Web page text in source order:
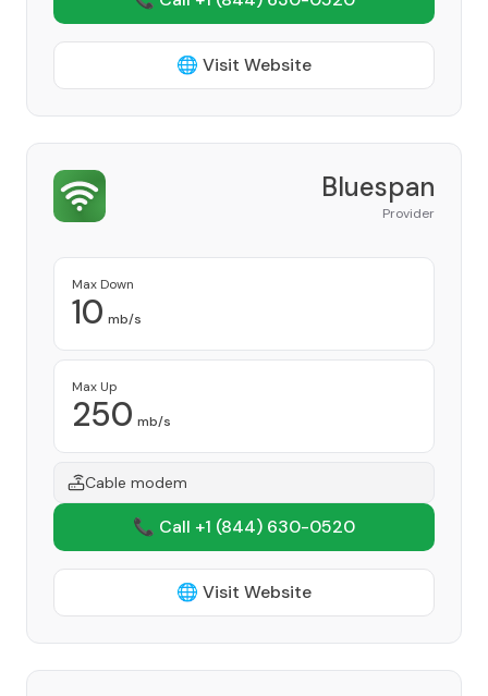
🌐 Visit Website
Bluespan
Provider
Max Down
10 mb/s
Max Up
250 mb/s
Cable modem
📞 Call +1 (844) 630-0520
🌐 Visit Website